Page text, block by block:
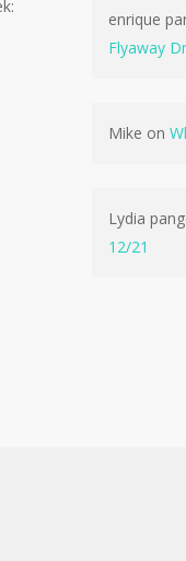
Go To
enrique
Flyaway
Mike on
Lydia
12/21